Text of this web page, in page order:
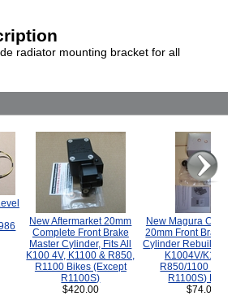
radiator mounting bracket for all
New Aftermarket 20mm
Complete Front Brake
Master Cylinder, Fits All
K100 4V, K1100 & R850,
R1100 Bikes (Except
R1100S)
$420.00
New Magura
20mm Front Brake
Cylinder Rebuild Kit
K1004V/K1100
R850/1100
R1100S) Bikes.
$74.00